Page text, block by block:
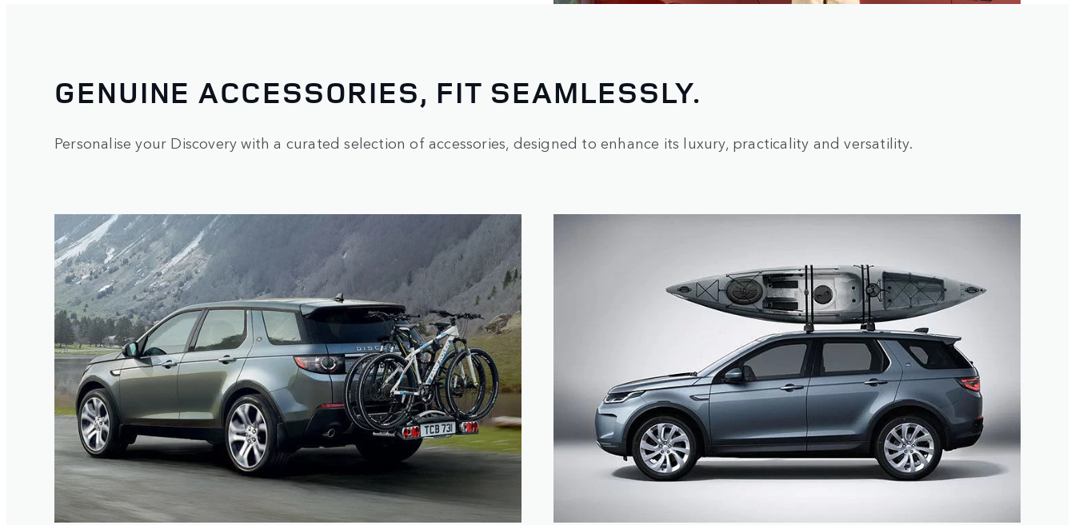
GENUINE ACCESSORIES, FIT SEAMLESSLY.
Personalise your Discovery with a curated selection of accessories, designed to enhance its luxury, practicality and versatility.